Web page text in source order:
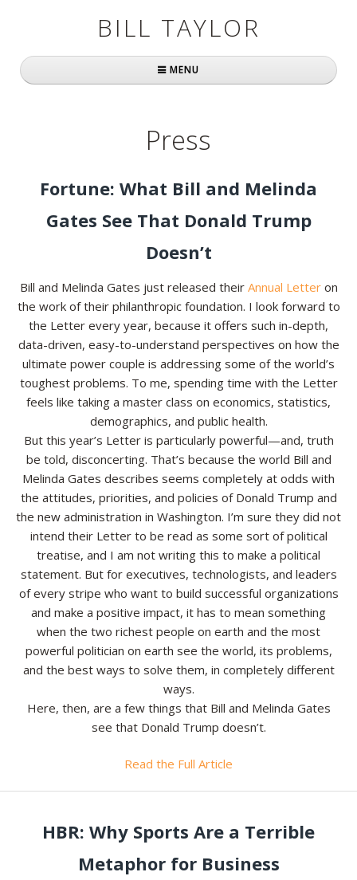
BILL TAYLOR
MENU
About Bill
Books
Simply Brilliant
Mavericks at Work
Speaking
Resources
Contact
Press
Fortune: What Bill and Melinda
Gates See That Donald Trump
Doesn’t
Bill and Melinda Gates just released their Annual Letteron
the work of their philanthropic foundation. I look forward to
the Letter every year, because it offers such in-depth,
data-driven, easy-to-understand perspectives on how the
ultimate power couple is addressing some of the world’s
toughest problems. To me, spending time with the Letter
feels like taking a master class on economics, statistics,
demographics, and public health.
But this year’s Letter is particularly powerful—and, truth
be told, disconcerting. That’s because the world Bill and
Melinda Gates describes seems completely at odds with
the attitudes, priorities, and policies of Donald Trump and
the new administration in Washington. I’m sure they did not
intend their Letter to be read as some sort of political
treatise, and I am not writing this to make a political
statement. But for executives, technologists, and leaders
of every stripe who want to build successful organizations
and make a positive impact, it has to mean something
when the two richest people on earth and the most
powerful politician on earth see the world, its problems,
and the best ways to solve them, in completely different
ways.
Here, then, are a few things that Bill and Melinda Gates
see that Donald Trump doesn’t.
Read the Full Article
HBR: Why Sports Are a Terrible
Metaphor for Business